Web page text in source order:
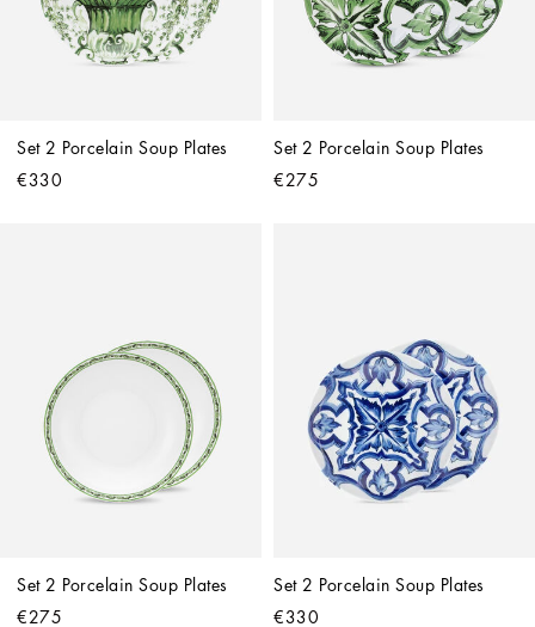
Set 2 Porcelain Soup Plates
€330
Set 2 Porcelain Soup Plates
€275
Set 2 Porcelain Soup Plates
€275
Set 2 Porcelain Soup Plates
€330